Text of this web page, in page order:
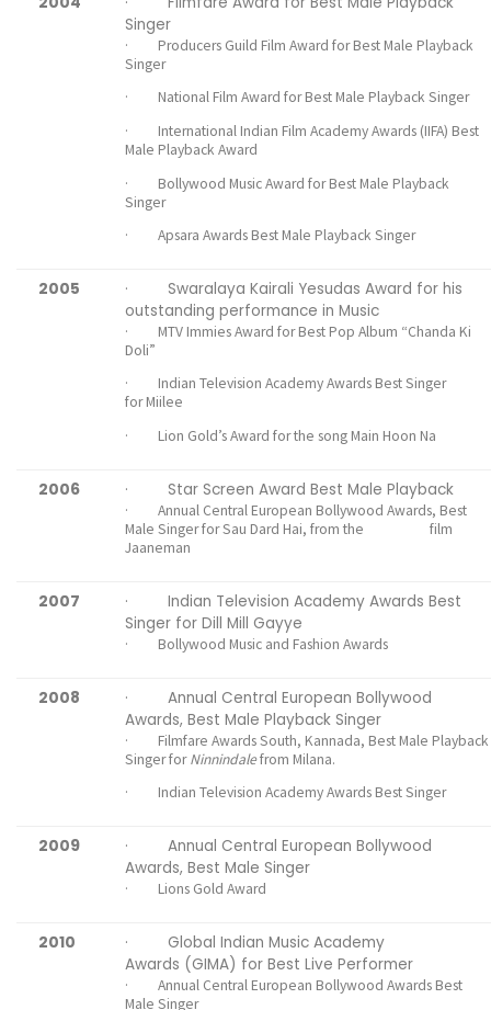
Singer
· Producers Guild Film Award for Best Male Playback
Singer
· National Film Award for Best Male Playback Singer
· International Indian Film Academy Awards (IIFA) Best
Male Playback Award
· Bollywood Music Award for Best Male Playback
Singer
· Apsara Awards Best Male Playback Singer
2005
· Swaralaya Kairali Yesudas Award for his
outstanding performance in Music
· MTV Immies Award for Best Pop Album “Chanda Ki
Doli”
· Indian Television Academy Awards Best Singer
for Miilee
· Lion Gold’s Award for the song Main Hoon Na
2006 · Star Screen Award Best Male Playback
· Annual Central European Bollywood Awards, Best
Male Singer for Sau Dard Hai, from the film
Jaaneman
2007
· Indian Television Academy Awards Best
Singer for Dill Mill Gayye
· Bollywood Music and Fashion Awards
2008
· Annual Central European Bollywood
Awards, Best Male Playback Singer
· Filmfare Awards South, Kannada, Best Male Playback
Singer forNinnindalefrom Milana.
· Indian Television Academy Awards Best Singer
2009
· Annual Central European Bollywood
Awards, Best Male Singer
· Lions Gold Award
2010
· Global Indian Music Academy
Awards (GIMA) for Best Live Performer
· Annual Central European Bollywood Awards Best
Male Singer